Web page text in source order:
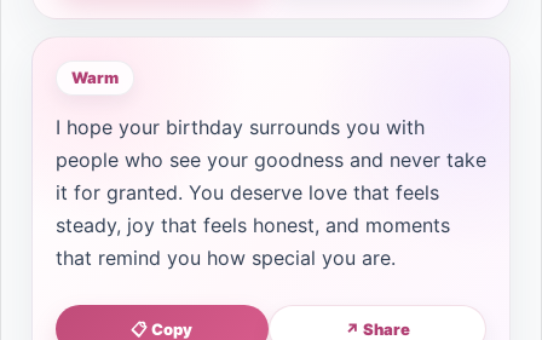
Warm
I hope your birthday surrounds you with
people who see your goodness and never take
it for granted. You deserve love that feels
steady, joy that feels honest, and moments
that remind you how special you are.
📋 Copy ↗ Share